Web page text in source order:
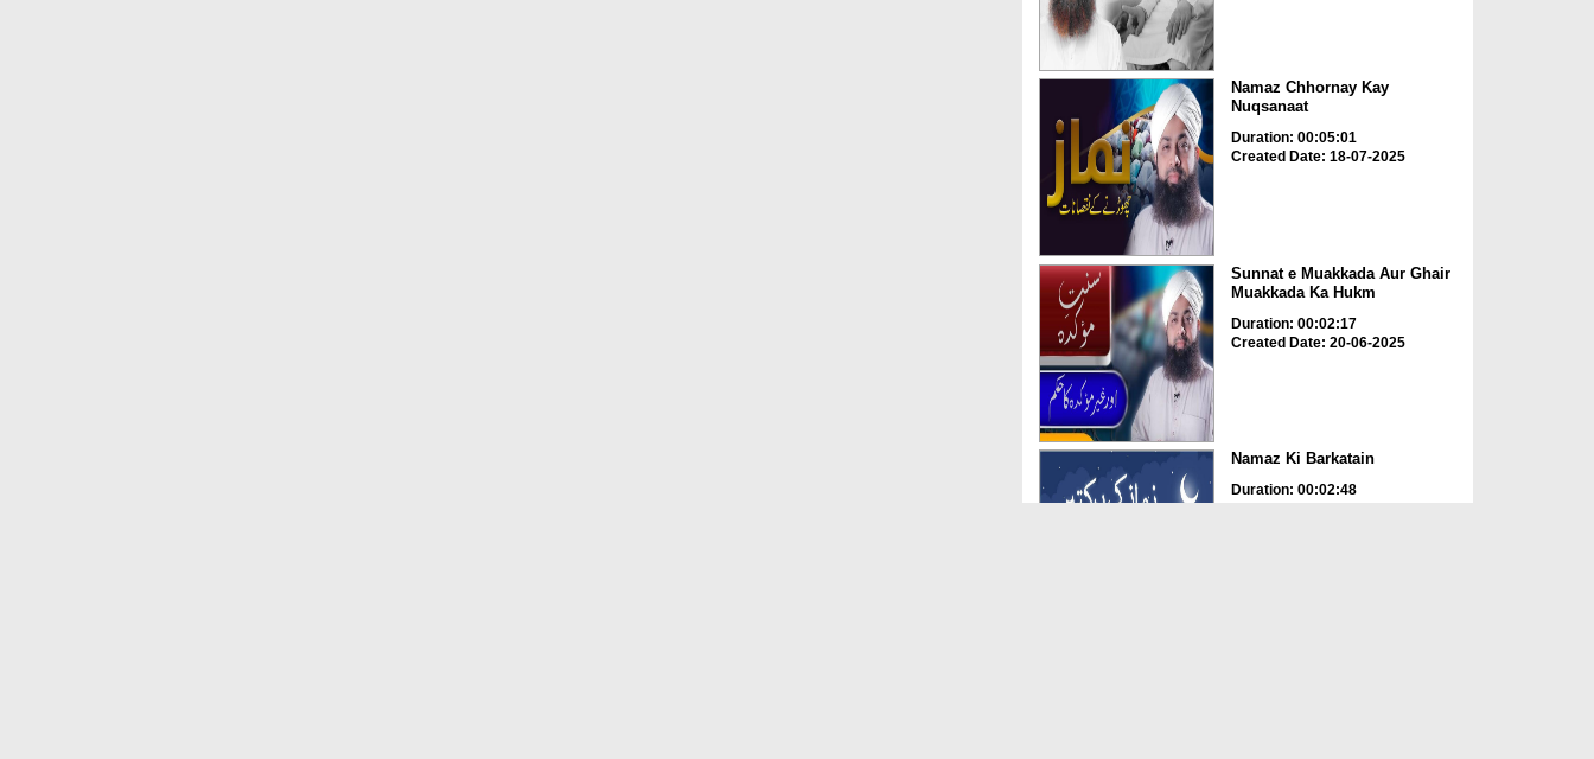
Namaz Chhornay Kay
Nuqsanaat
Duration: 00:05:01
Created Date: 18-07-2025
Sunnat e Muakkada Aur Ghair
Muakkada Ka Hukm
Duration: 00:02:17
Created Date: 20-06-2025
Namaz Ki Barkatain
Duration: 00:02:48